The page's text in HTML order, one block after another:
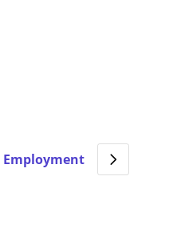
Employment